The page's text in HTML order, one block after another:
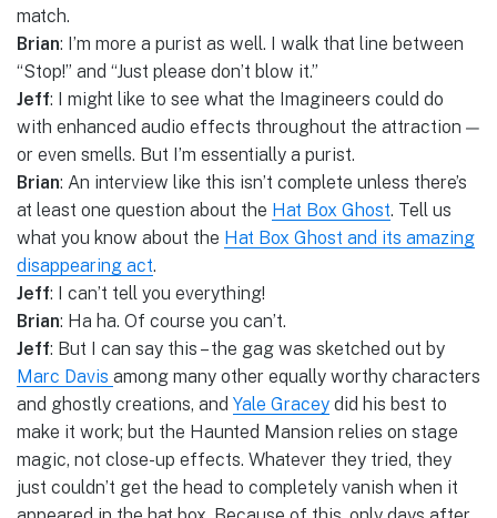
match.
Brian: I’m more a purist as well. I walk that line between
“Stop!” and “Just please don’t blow it.”
Jeff: I might like to see what the Imagineers could do
with enhanced audio effects throughout the attraction —
or even smells. But I’m essentially a purist.
Brian: An interview like this isn’t complete unless there’s
at least one question about the Hat Box Ghost. Tell us
what you know about the Hat Box Ghost and its amazing
disappearing act.
Jeff: I can’t tell you everything!
Brian: Ha ha. Of course you can’t.
Jeff: But I can say this – the gag was sketched out by
Marc Davis among many other equally worthy characters
and ghostly creations, and Yale Gracey did his best to
make it work; but the Haunted Mansion relies on stage
magic, not close-up effects. Whatever they tried, they
just couldn’t get the head to completely vanish when it